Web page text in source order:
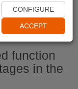
function
in the
CONFIGURE
ACCEPT